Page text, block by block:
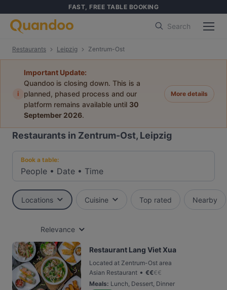
FAST, FREE TABLE BOOKING
Search
Restaurants Leipzig Zentrum-Ost
i
Important Update:
Quandoo is closing down. This is a
planned, phased process and our
platform remains available until 30
September 2026.
More details
Restaurants in Zentrum-Ost, Leipzig
Book a table:
People • Date • Time
Locations Cuisine Top rated Nearby
Relevance
Restaurant Lang Viet Xua
Located at Zentrum-Ost area
Asian Restaurant • €€€€
Meals: Lunch, Dessert, Dinner